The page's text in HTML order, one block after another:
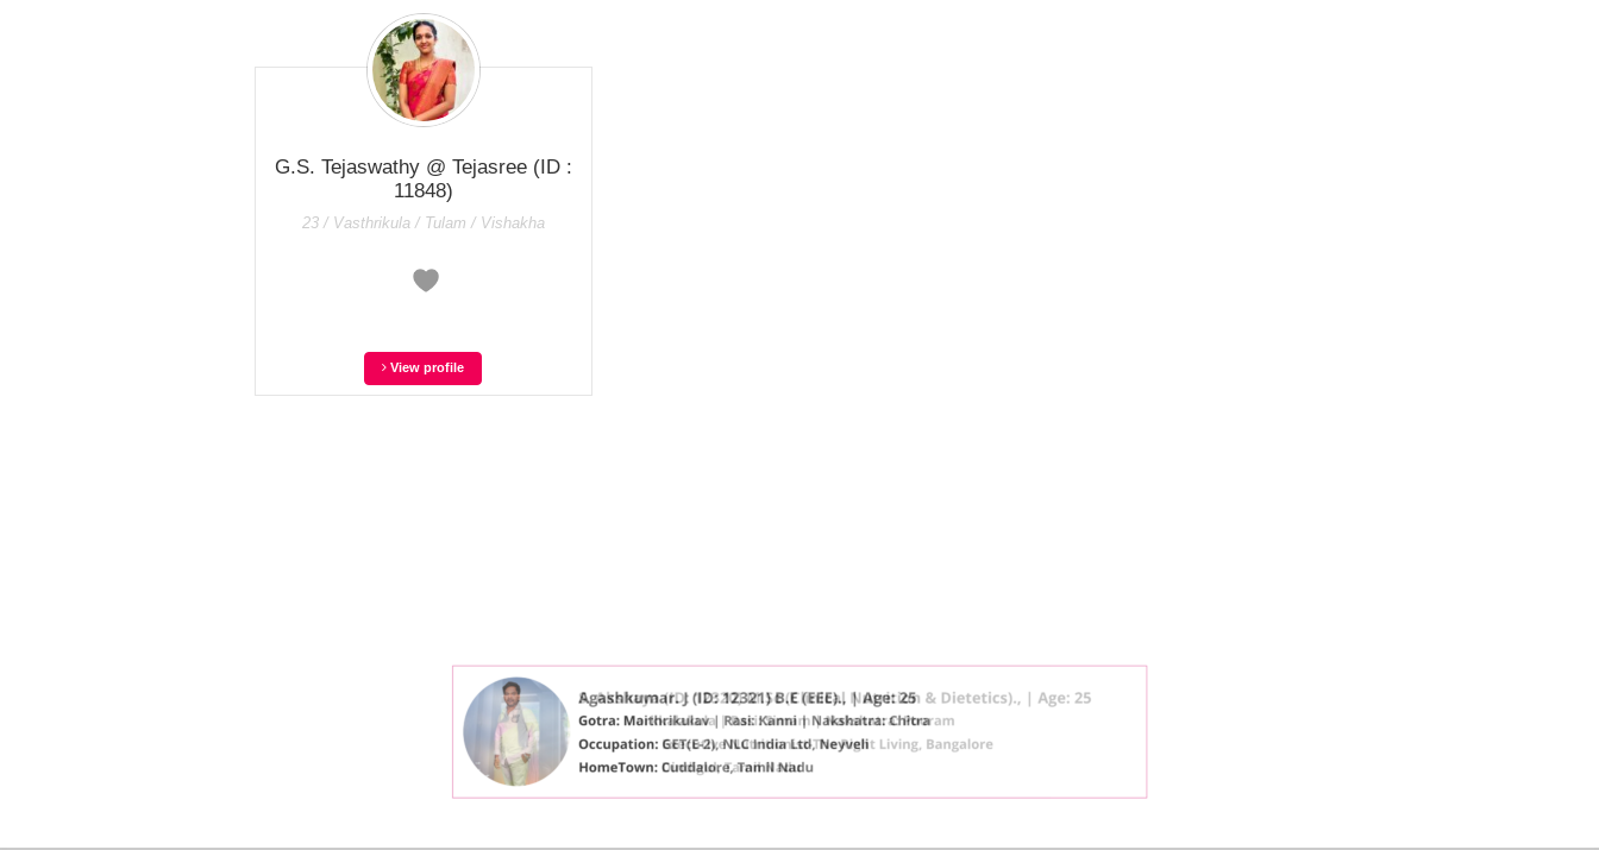
G.S. Tejaswathy @ Tejasree(ID :
11848)
23 / Vasthrikula / Tulam / Vishakha
View profile